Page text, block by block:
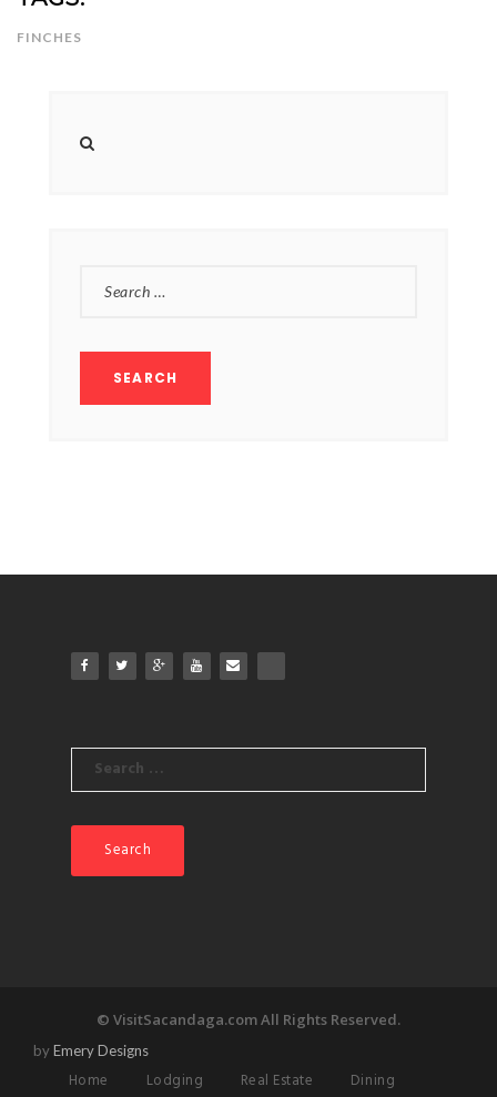
FINCHES
Search
© VisitSacandaga.com All Rights Reserved.
byEmery Designs
Home Lodging Real Estate Dining